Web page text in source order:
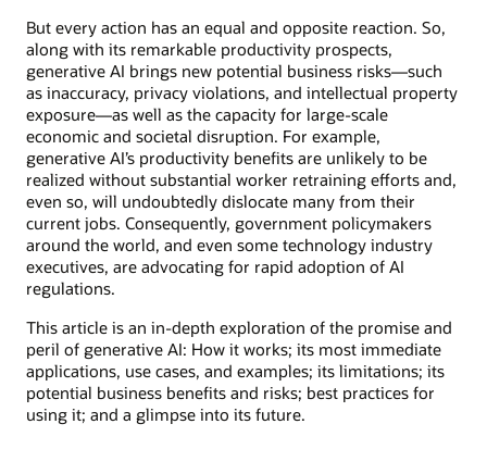
But every action has an equal and opposite reaction. So,
along with its remarkable productivity prospects,
generative AI brings new potential business risks—such
as inaccuracy, privacy violations, and intellectual property
exposure—as well as the capacity for large-scale
economic and societal disruption. For example,
generative AI’s productivity benefits are unlikely to be
realized without substantial worker retraining efforts and,
even so, will undoubtedly dislocate many from their
current jobs. Consequently, government policymakers
around the world, and even some technology industry
executives, are advocating for rapid adoption of AI
regulations.
This article is an in-depth exploration of the promise and
peril of generative AI: How it works; its most immediate
applications, use cases, and examples; its limitations; its
potential business benefits and risks; best practices for
using it; and a glimpse into its future.